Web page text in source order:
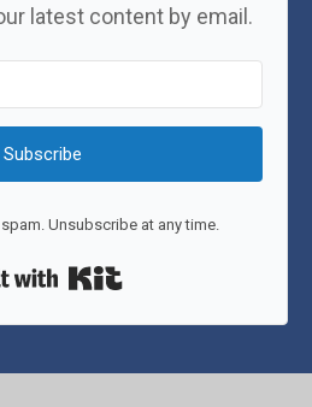
latest content by email.
Subscribe
Unsubscribe at any time.